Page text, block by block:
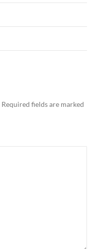
Required fields are marked